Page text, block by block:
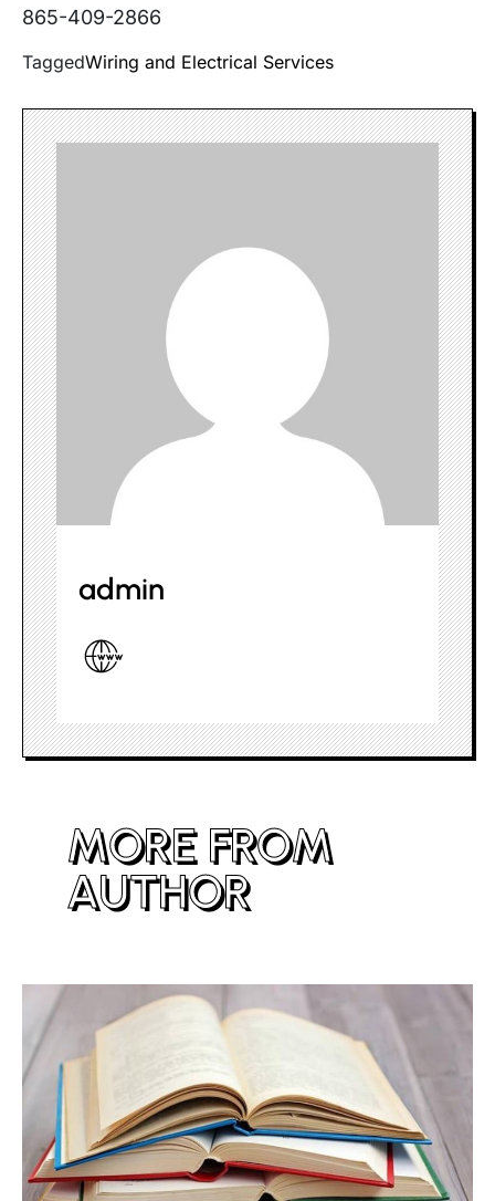
865-409-2866
TaggedWiring and Electrical Services
admin
MORE FROM
AUTHOR